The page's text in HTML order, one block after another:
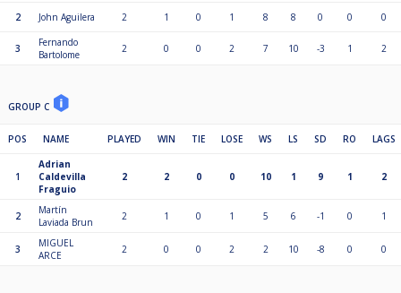
2 John Aguilera 2 1 0 1 8 8 0 0 0
3
Fernando
Bartolome
2 0 0 2 7 10 -3 1 2
GROUP C
POS NAME PLAYED WIN TIE LOSE WS LS SD RO LAGS
1
Adrian
Caldevilla
Fraguio
2 2 0 0 10 1 9 1 2
2
Martín
Laviada Brun
2 1 0 1 5 6 -1 0 1
3
MIGUEL
ARCE
2 0 0 2 2 10 -8 0 0